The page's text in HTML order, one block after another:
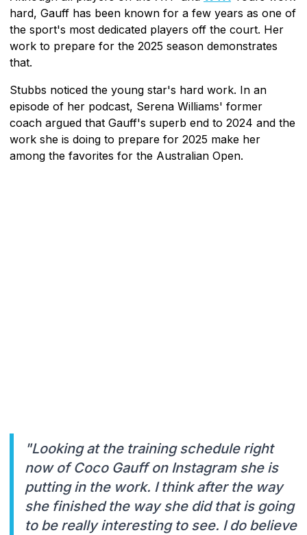
hard, Gauff has been known for a few years as one of
the sport's most dedicated players off the court. Her
work to prepare for the 2025 season demonstrates
that.
Stubbs noticed the young star's hard work. In an
episode of her podcast, Serena Williams' former
coach argued that Gauff's superb end to 2024 and the
work she is doing to prepare for 2025 make her
among the favorites for the Australian Open.
"Looking at the training schedule right
now of Coco Gauff on Instagram she is
putting in the work. I think after the way
she finished the way she did that is going
to be really interesting to see. I do believe